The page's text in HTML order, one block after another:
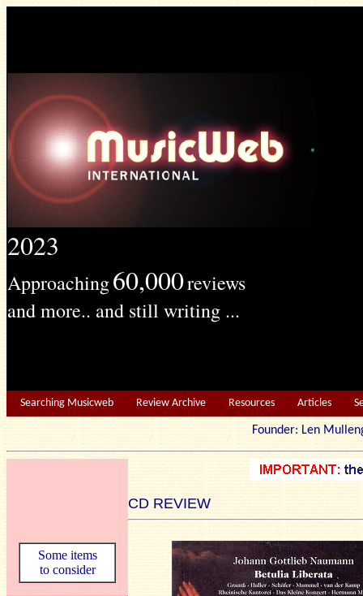
2023
Approaching60,000reviews
and more.. and still writing ...
Searching Musicweb Review Archive Resources Articles
Founder: Len
CD REVIEW
Some items
to consider